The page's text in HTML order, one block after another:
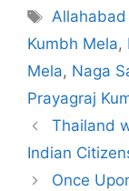
Tags
Kumbh Mela,
Mela, Naga
Prayagraj
Post
navigation
Thailand
Indian
Once